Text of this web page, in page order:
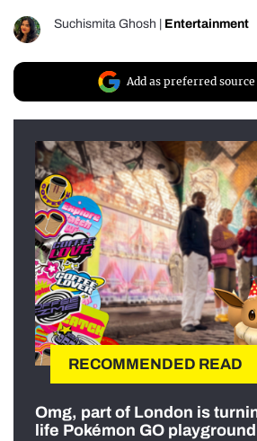
Suchismita Ghosh Entertainment
Add as preferred source
RECOMMENDED READ
Omg, part of London is
life Pokémon GO